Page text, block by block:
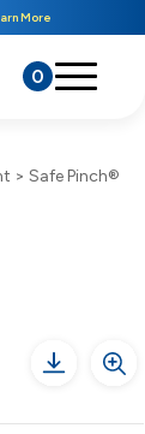
More
0
> Safe Pinch®